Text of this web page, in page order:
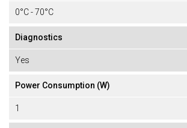
0°C - 70°C
Diagnostics
Yes
Power Consumption (W)
1